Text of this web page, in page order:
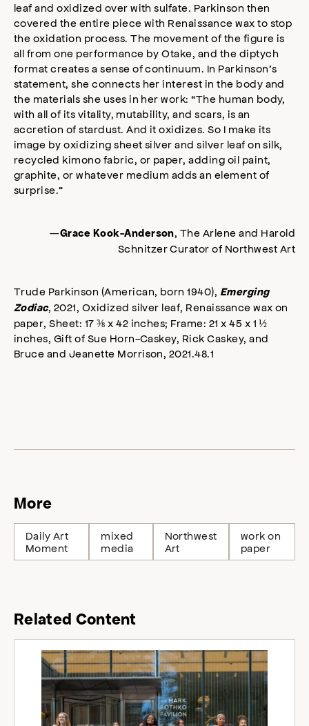
leaf and oxidized over with sulfate. Parkinson then
covered the entire piece with Renaissance wax to stop
the oxidation process. The movement of the figure is
all from one performance by Otake, and the diptych
format creates a sense of continuum. In Parkinson’s
statement, she connects her interest in the body and
the materials she uses in her work: “The human body,
with all of its vitality, mutability, and scars, is an
accretion of stardust. And it oxidizes. So I make its
image by oxidizing sheet silver and silver leaf on silk,
recycled kimono fabric, or paper, adding oil paint,
graphite, or whatever medium adds an element of
surprise.”
—Grace Kook-Anderson, The Arlene and Harold
Schnitzer Curator of Northwest Art
Trude Parkinson (American, born 1940), Emerging
Zodiac, 2021, Oxidized silver leaf, Renaissance wax on
paper, Sheet: 17 ⅜ x 42 inches; Frame: 21 x 45 x 1 ½
inches, Gift of Sue Horn-Caskey, Rick Caskey, and
Bruce and Jeanette Morrison, 2021.48.1
More
Daily Art
Moment
mixed
media
Northwest
Art
work on
paper
Related Content